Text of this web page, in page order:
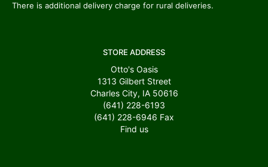
There is additional delivery charge for rural deliveries.
STORE ADDRESS
Otto's Oasis
1313 Gilbert Street
Charles City, IA 50616
(641) 228-6193
(641) 228-6946 Fax
Find us